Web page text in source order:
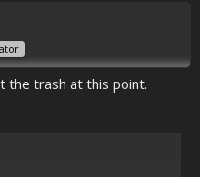
the trash at this point.